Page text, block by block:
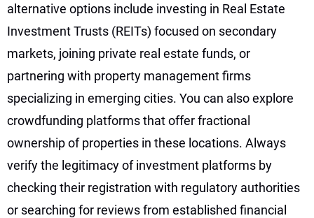
alternative options include investing in Real Estate
Investment Trusts (REITs) focused on secondary
markets, joining private real estate funds, or
partnering with property management firms
specializing in emerging cities. You can also explore
crowdfunding platforms that offer fractional
ownership of properties in these locations. Always
verify the legitimacy of investment platforms by
checking their registration with regulatory authorities
or searching for reviews from established financial